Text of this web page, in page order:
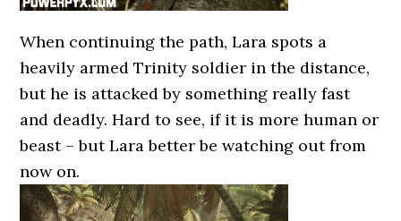
When continuing the path, Lara spots a
heavily armed Trinity soldier in the distance,
but he is attacked by something really fast
and deadly. Hard to see, if it is more human or
beast – but Lara better be watching out from
now on.